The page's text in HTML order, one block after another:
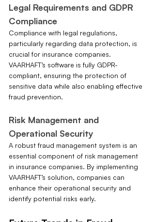
Legal Requirements and GDPR
Compliance
Compliance with legal regulations,
particularly regarding data protection, is
crucial for insurance companies.
VAARHAFT’s software is fully GDPR-
compliant, ensuring the protection of
sensitive data while also enabling effective
fraud prevention.
Risk Management and
Operational Security
A robust fraud management system is an
essential component of risk management
in insurance companies. By implementing
VAARHAFT’s solution, companies can
enhance their operational security and
identify potential risks early.